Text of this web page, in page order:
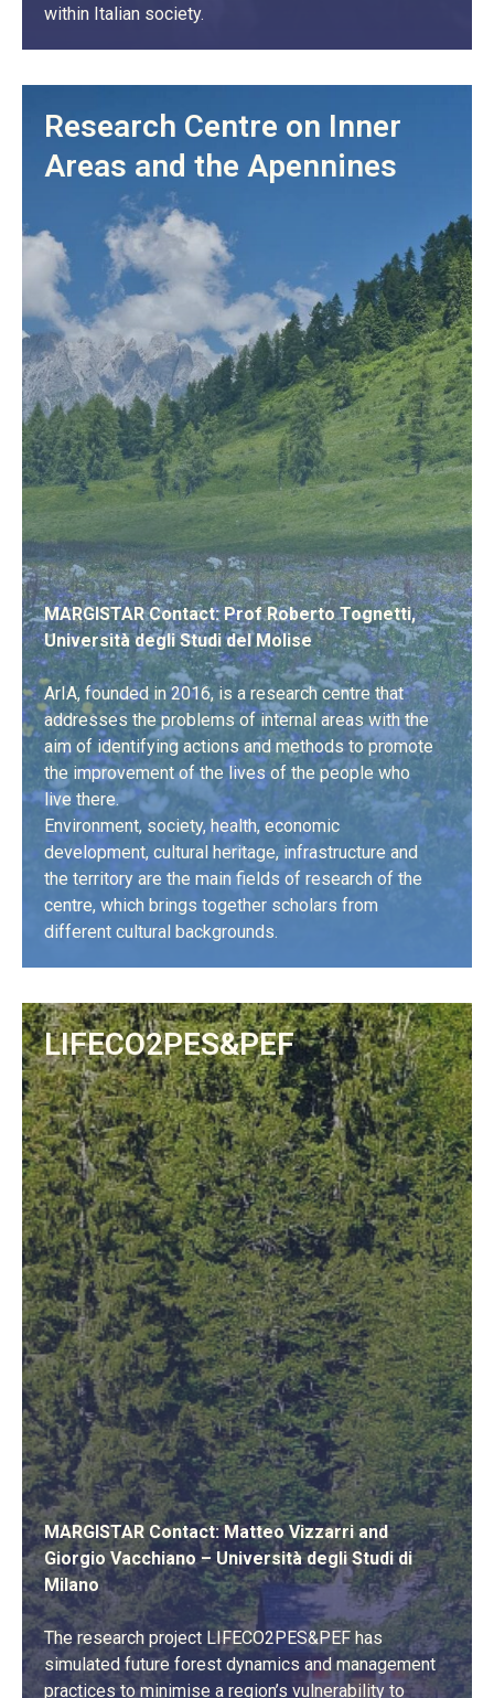
within Italian society.
Research Centre on Inner
Areas and the Apennines
MARGISTAR Contact: Prof Roberto Tognetti,
Università degli Studi del Molise
ArIA, founded in 2016, is a research centre that
addresses the problems of internal areas with the
aim of identifying actions and methods to promote
the improvement of the lives of the people who
live there.
Environment, society, health, economic
development, cultural heritage, infrastructure and
the territory are the main fields of research of the
centre, which brings together scholars from
different cultural backgrounds.
LEARN MORE
LIFECO2PES&PEF
MARGISTAR Contact: Matteo Vizzarri and
Giorgio Vacchiano – Università degli Studi di
Milano
The research project LIFECO2PES&PEF has
simulated future forest dynamics and management
practices to minimise a region’s vulnerability to